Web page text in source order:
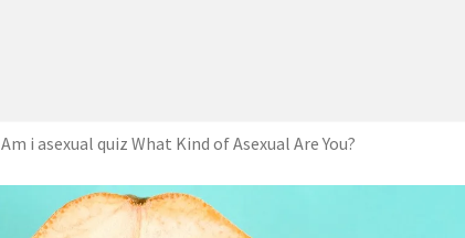
Am i asexual quiz What Kind of Asexual Are You?